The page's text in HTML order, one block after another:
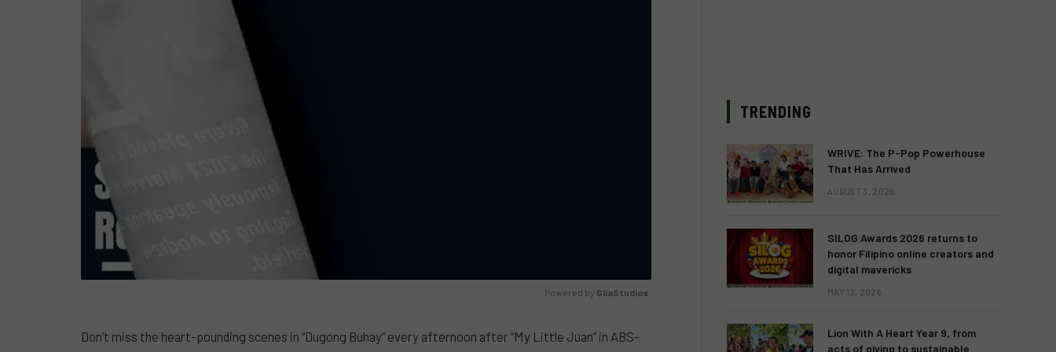
UNMUTE
Powered by GliaStudios
Don’t miss the heart-pounding scenes in “Dugong Buhay” every afternoon after “My Little Juan” in ABS-
TRENDING
WRIVE: The P-Pop Powerhouse
That Has Arrived
AUGUST 3, 2026
SILOG Awards 2026 returns to
honor Filipino online creators and
digital mavericks
MAY 13, 2026
Lion With A Heart Year 9, from
acts of giving to sustainable